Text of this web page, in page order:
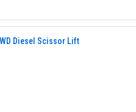
Diesel Scissor Lift